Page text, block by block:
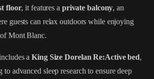
floor, it features a private balcony, an
guests can relax outdoors while enjoying
Mont Blanc.
aKing Size Dorelan Re:Active bed,
to advanced sleep research to ensure deep